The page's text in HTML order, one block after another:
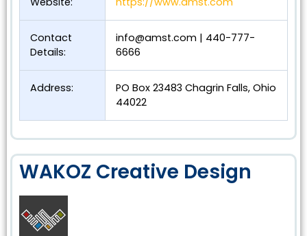
Contact
Details:
info@amst.com | 440-777-
6666
Address:
PO Box 23483 Chagrin Falls, Ohio
44022
WAKOZ Creative Design